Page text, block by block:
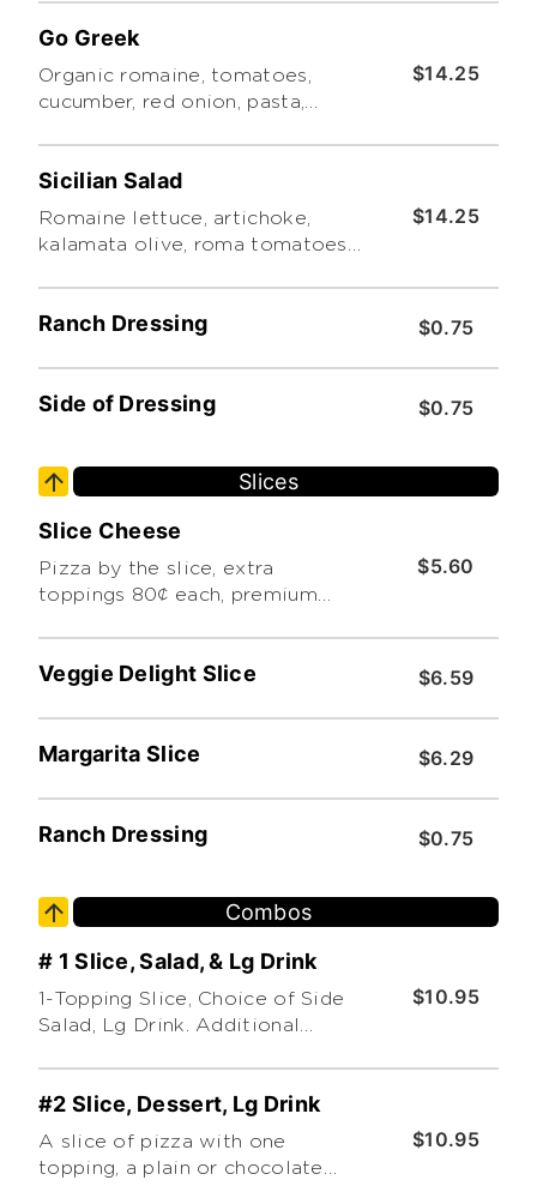
$14.25
Go Greek
Organic romaine, tomatoes,
cucumber, red onion, pasta,
herb vinaigrette.
$14.25
Sicilian Salad
Romaine lettuce, artichoke,
kalamata olive, roma tomatoes,
dressing
$0.75
Ranch Dressing
$0.75
Side of Dressing
Slices
$5.60
Slice Cheese
Pizza by the slice, extra
toppings 80¢ each, premium
toppings
$6.59
Veggie Delight Slice
$6.29
Margarita Slice
$0.75
Ranch Dressing
Combos
$10.95
# 1 Slice, Salad, & Lg Drink
1-Topping Slice, Choice of Side
Salad, Lg Drink. Additional
$10.95
#2 Slice, Dessert, Lg Drink
A slice of pizza with one
topping, a plain or chocolate